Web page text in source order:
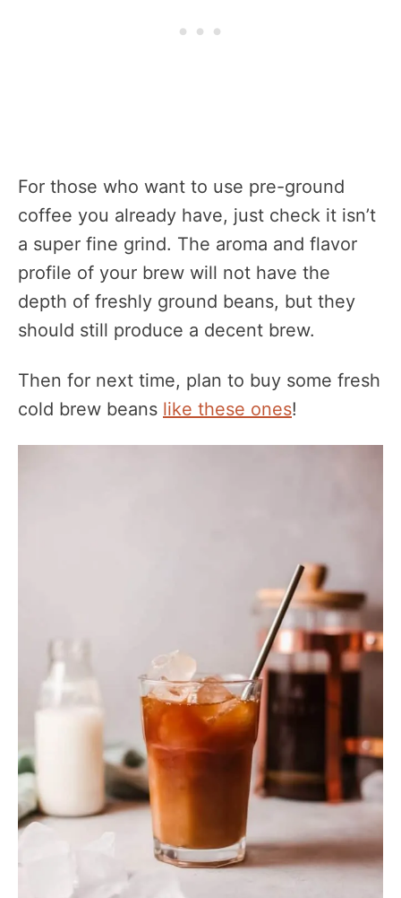
For those who want to use pre-ground
coffee you already have, just check it isn’t
a super fine grind. The aroma and flavor
profile of your brew will not have the
depth of freshly ground beans, but they
should still produce a decent brew.
Then for next time, plan to buy some fresh
cold brew beans like these ones!